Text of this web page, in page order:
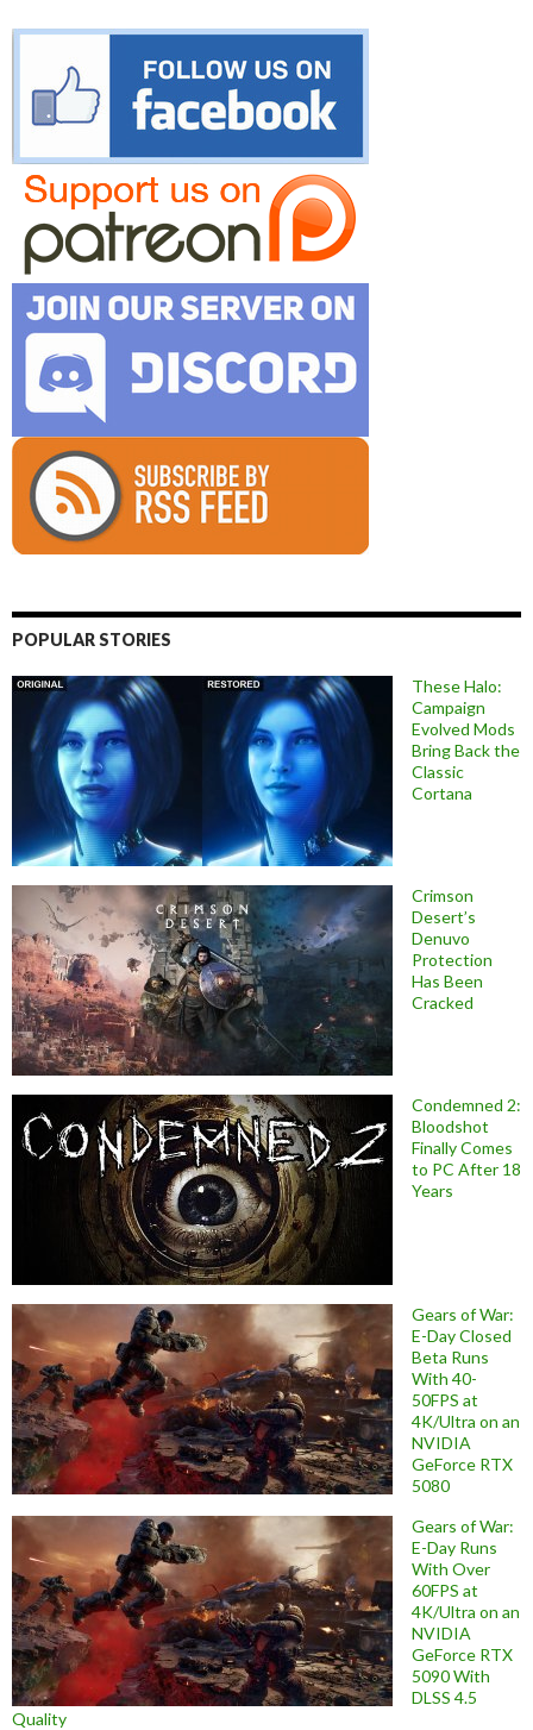
POPULAR STORIES
These Halo:
Campaign
Evolved Mods
Bring Back the
Classic
Cortana
Crimson
Desert’s
Denuvo
Protection
Has Been
Cracked
Condemned 2:
Bloodshot
Finally Comes
to PC After 18
Years
Gears of War:
E-Day Closed
Beta Runs
With 40-
50FPS at
4K/Ultra on an
NVIDIA
GeForce RTX
5080
Gears of War:
E-Day Runs
With Over
60FPS at
4K/Ultra on an
NVIDIA
GeForce RTX
5090 With
DLSS 4.5
Quality